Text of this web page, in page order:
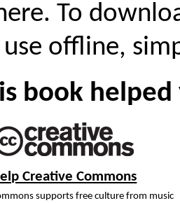
To
offline,
book
Creative Commons
supports free culture from music